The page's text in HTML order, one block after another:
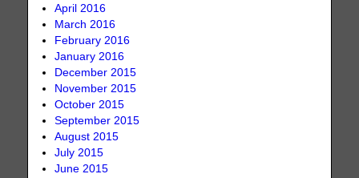
April 2016
March 2016
February 2016
January 2016
December 2015
November 2015
October 2015
September 2015
August 2015
July 2015
June 2015